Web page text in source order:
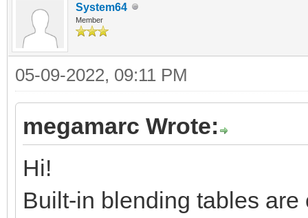
System64
Member
05-09-2022, 09:11 PM
megamarc Wrote:
Hi!
Built-in blending tables